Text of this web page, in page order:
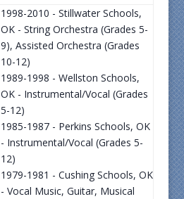
1998-2010 - Stillwater Schools,
OK - String Orchestra (Grades 5-
9), Assisted Orchestra (Grades
10-12)
1989-1998 - Wellston Schools,
OK - Instrumental/Vocal (Grades
5-12)
1985-1987 - Perkins Schools, OK
- Instrumental/Vocal (Grades 5-
12)
1979-1981 - Cushing Schools, OK
- Vocal Music, Guitar, Musical